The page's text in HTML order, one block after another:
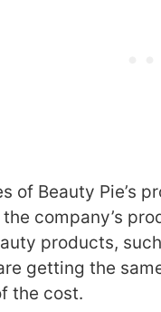
of Beauty Pie’s
company’s
products,
getting the
the cost.